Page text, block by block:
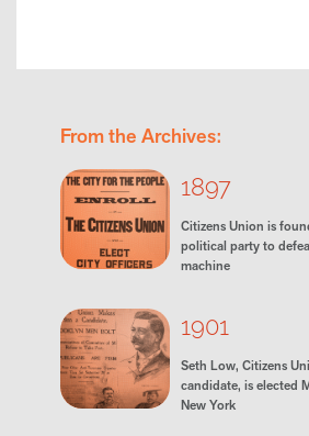
From the Archives:
1897
Citizens Union is
political party to
machine
1901
Seth Low, Citizens
candidate, is elected
New York